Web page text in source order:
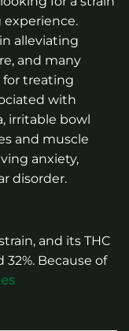
experience.
alleviating
and many
for treating
with
irritable bowl
and muscle
anxiety,
disorder.
and its THC
Because of